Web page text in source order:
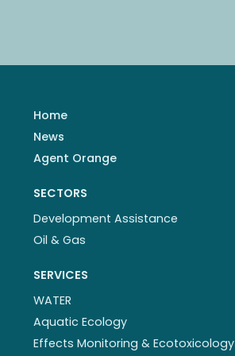
Home
News
Agent Orange
SECTORS
Development Assistance
Oil & Gas
SERVICES
WATER
Aquatic Ecology
Effects Monitoring & Ecotoxicology